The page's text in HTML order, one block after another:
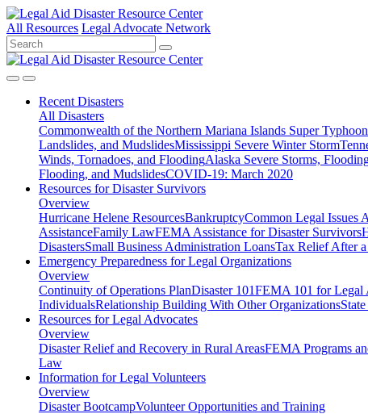
All Resources Legal Advocate Network
Recent Disasters
All Disasters
Commonwealth of the Northern Mariana Islands Super
Landslides, and MudslidesMississippi Severe Winter Storm
Winds, Tornadoes, and FloodingAlaska Severe Storms,
Flooding, and MudslidesCOVID-19: March 2020
Resources forDisaster Survivors
Overview
Hurricane Helene ResourcesBankruptcyCommon Legal Issues
AssistanceFamily LawFEMA Assistance for Disaster Survivors
DisastersSmall Business Administration LoansTax Relief After
Emergency Preparedness forLegal Organizations
Overview
Continuity of Operations PlanDisaster 101FEMA 101 for Legal
IndividualsRelationship Building With Other Organizations
Resources forLegal Advocates
Overview
Disaster Relief and Recovery in Rural AreasFEMA Programs
Law
Information forLegal Volunteers
Overview
Disaster BootcampVolunteer Opportunities and Training